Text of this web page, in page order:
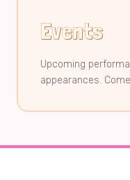
Events
Upcoming
appearances.